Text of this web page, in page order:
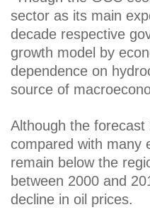
sector as its main
decade respective
growth model by
dependence on
source of
Although the
compared with many
remain below the
between 2000 and
decline in oil prices.